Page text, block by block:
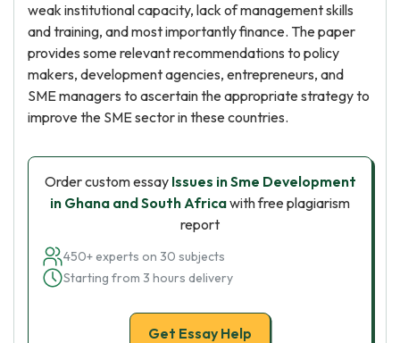
weak institutional capacity, lack of management skills
and training, and most importantly finance. The paper
provides some relevant recommendations to policy
makers, development agencies, entrepreneurs, and
SME managers to ascertain the appropriate strategy to
improve the SME sector in these countries.
Order custom essay Issues in Sme Development
in Ghana and South Africawith free plagiarism
report
450+ experts on 30 subjects
Starting from 3 hours delivery
Get Essay Help